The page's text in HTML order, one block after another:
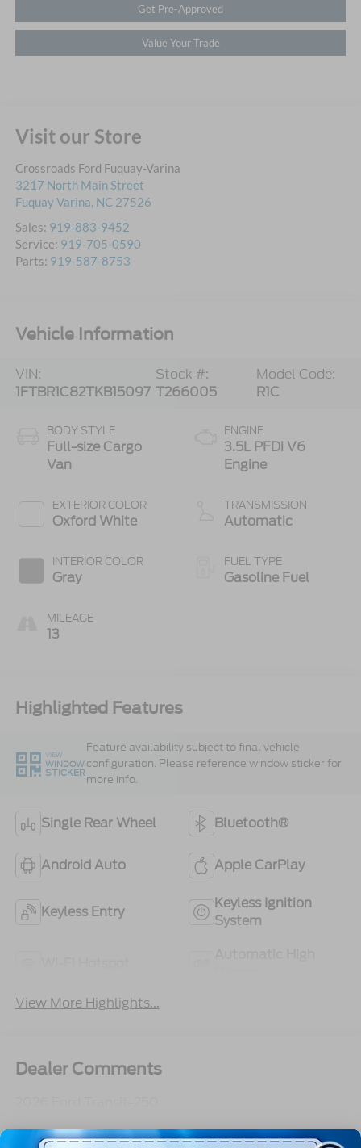
Get Pre-Approved
Value Your Trade
Visit our Store
Crossroads Ford Fuquay-Varina
3217 North Main Street
Fuquay Varina, NC 27526
Sales: 919-883-9452
Service: 919-705-0590
Parts: 919-587-8753
Vehicle Information
VIN:
1FTBR1C82TKB15097
Stock #:
T266005
Model Code:
R1C
BODY STYLE
Full-size Cargo
Van
EXTERIOR COLOR
Oxford White
INTERIOR COLOR
Gray
MILEAGE
13
ENGINE
3.5L PFDi V6
Engine
TRANSMISSION
Automatic
FUEL TYPE
Gasoline Fuel
Highlighted Features
VIEW
WINDOW
STICKER
Feature availability subject to final vehicle
configuration. Please reference window sticker for
more info.
Single Rear Wheel Bluetooth®
Android Auto Apple CarPlay
Keyless Entry
Keyless Ignition
System
View More Highlights...
Dealer Comments
Read More...